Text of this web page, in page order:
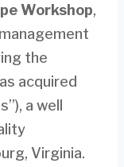
Workshop,
the
acquired
a well
Virginia.